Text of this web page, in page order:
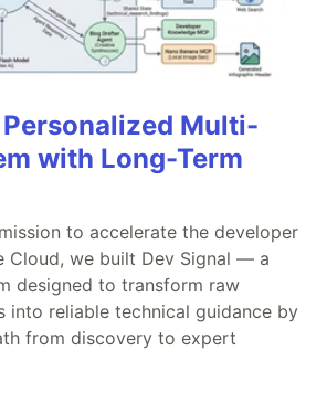
Multi-
with Long-Term
to accelerate the developer
Cloud, we built Dev Signal — a
designed to transform raw
into reliable technical guidance by
from discovery to expert